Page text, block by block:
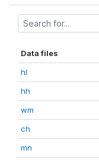
Data files
hl
hh
wm
ch
mn